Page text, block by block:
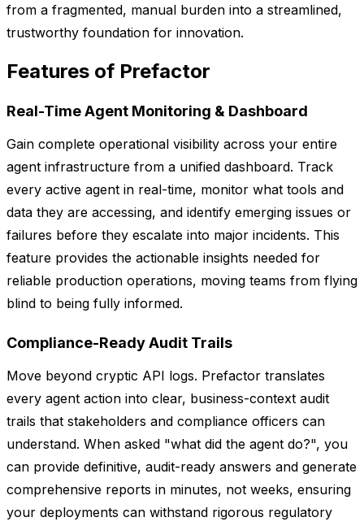
from a fragmented, manual burden into a streamlined,
trustworthy foundation for innovation.
Features of Prefactor
Real-Time Agent Monitoring & Dashboard
Gain complete operational visibility across your entire
agent infrastructure from a unified dashboard. Track
every active agent in real-time, monitor what tools and
data they are accessing, and identify emerging issues or
failures before they escalate into major incidents. This
feature provides the actionable insights needed for
reliable production operations, moving teams from flying
blind to being fully informed.
Compliance-Ready Audit Trails
Move beyond cryptic API logs. Prefactor translates
every agent action into clear, business-context audit
trails that stakeholders and compliance officers can
understand. When asked "what did the agent do?", you
can provide definitive, audit-ready answers and generate
comprehensive reports in minutes, not weeks, ensuring
your deployments can withstand rigorous regulatory